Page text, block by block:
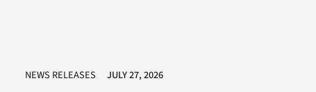
NEWS RELEASES JULY 27, 2026